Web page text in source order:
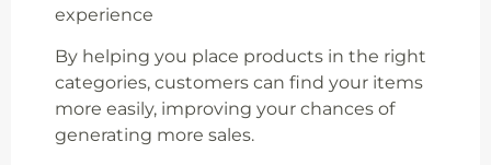
experience
By helping you place products in the right
categories, customers can find your items
more easily, improving your chances of
generating more sales.